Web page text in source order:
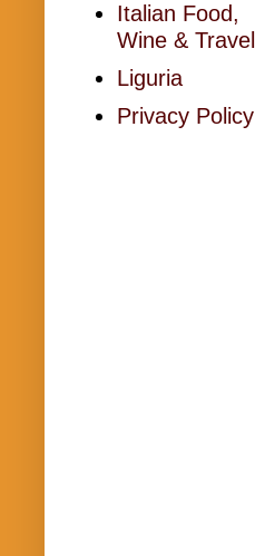
Italian Food,
Wine & Travel
Liguria
Privacy Policy